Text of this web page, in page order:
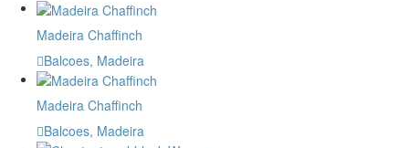
Madeira Chaffinch
Balcoes, Madeira
Madeira Chaffinch
Balcoes, Madeira